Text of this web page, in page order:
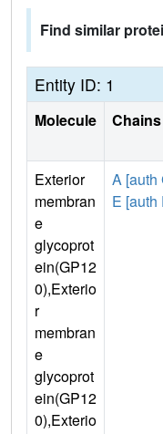
Find similar
Entity ID: 1
Molecule Chains
Exterior
membran
e
glycoprot
ein(GP12
0),Exterio
r
membran
e
glycoprot
ein(GP12
0),Exterio
A [auth
E [auth